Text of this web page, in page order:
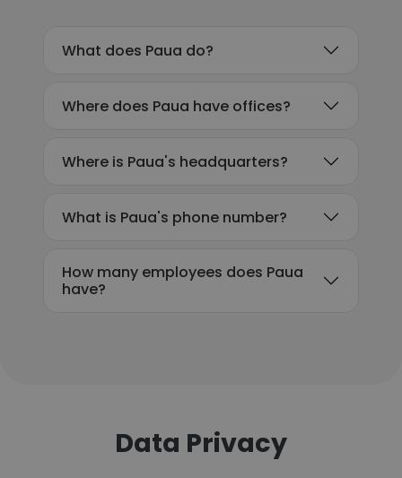
What does Paua do?
Where does Paua have offices?
Where is Paua's headquarters?
What is Paua's phone number?
How many employees does Paua
have?
Data Privacy